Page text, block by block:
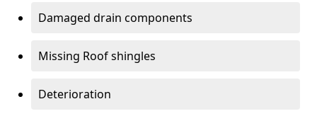
Damaged drain components
Missing Roof shingles
Deterioration